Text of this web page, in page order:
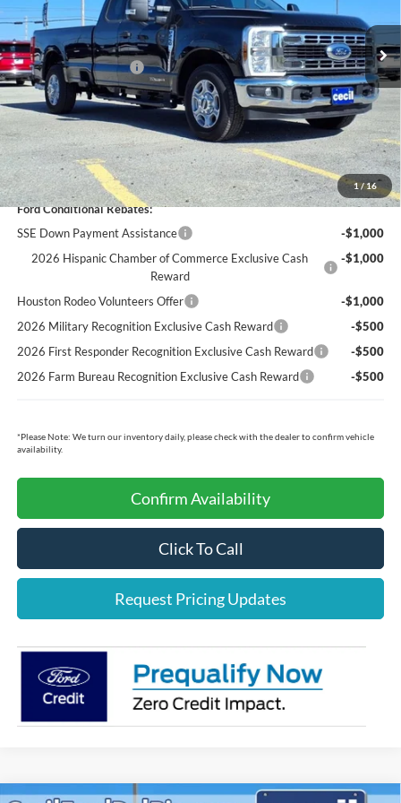
1 /16
MSRP:
$67,190
Cecil Discount:
-$4,695
Retail Customer Cash
-$3,000
Dealer Doc Fee:
+$225
Cecil Price:
$59,720
You Save:
$7,470
Ford Conditional Rebates:
SSE Down Payment Assistance
-$1,000
2026 Hispanic Chamber of Commerce Exclusive Cash
Reward
-$1,000
Houston Rodeo Volunteers Offer
-$1,000
2026 Military Recognition Exclusive Cash Reward
-$500
2026 First Responder Recognition Exclusive Cash Reward
-$500
2026 Farm Bureau Recognition Exclusive Cash Reward
-$500
*Please Note: We turn our inventory daily, please check with the dealer to confirm vehicle
availability.
Confirm Availability
Click To Call
Request Pricing Updates